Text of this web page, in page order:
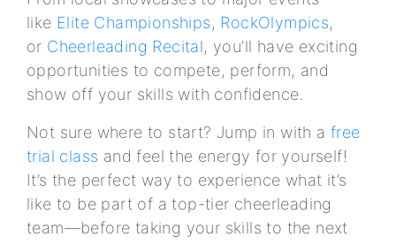
like Elite Championships, RockOlympics,
or Cheerleading Recital, you’ll have exciting
opportunities to compete, perform, and
show off your skills with confidence.
Not sure where to start? Jump in with a free
trial class and feel the energy for yourself!
It’s the perfect way to experience what it’s
like to be part of a top-tier cheerleading
team—before taking your skills to the next